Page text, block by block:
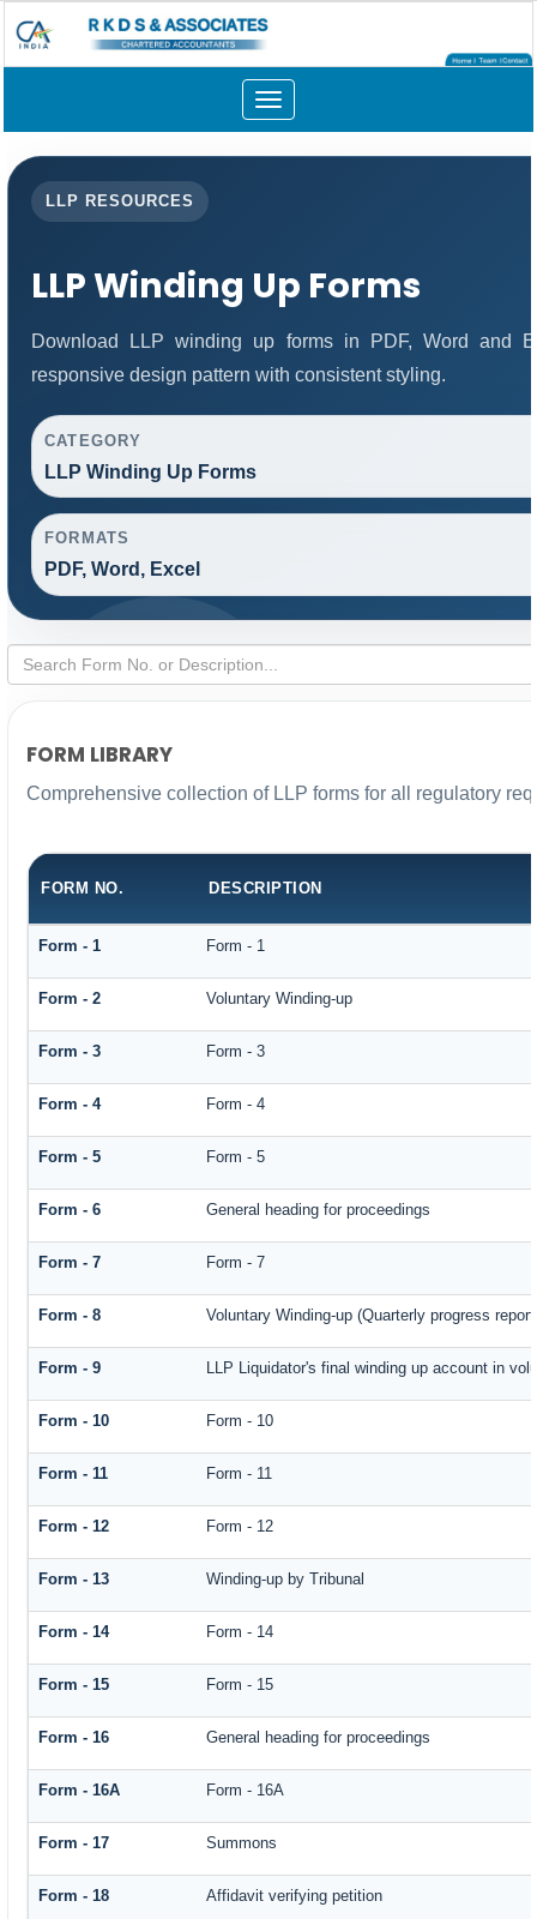
Toggle
navigation
LLP RESOURCES
LLP Winding Up Forms
Download LLP winding up forms in PDF, Word and
responsive design pattern with consistent styling.
CATEGORY
LLP Winding Up Forms
FORMATS
PDF, Word, Excel
FORM LIBRARY
Comprehensive collection of LLP forms for all regulatory
FORM NO. DESCRIPTION
Form - 1 Form - 1
Form - 2 Voluntary Winding-up
Form - 3 Form - 3
Form - 4 Form - 4
Form - 5 Form - 5
Form - 6 General heading for proceedings
Form - 7 Form - 7
Form - 8 Voluntary Winding-up (Quarterly progress
Form - 9 LLP Liquidator's final winding up account in
Form - 10 Form - 10
Form - 11 Form - 11
Form - 12 Form - 12
Form - 13 Winding-up by Tribunal
Form - 14 Form - 14
Form - 15 Form - 15
Form - 16 General heading for proceedings
Form - 16A Form - 16A
Form - 17 Summons
Form - 18 Affidavit verifying petition